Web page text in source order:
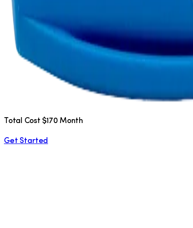
Total Cost $170 Month
Get Started